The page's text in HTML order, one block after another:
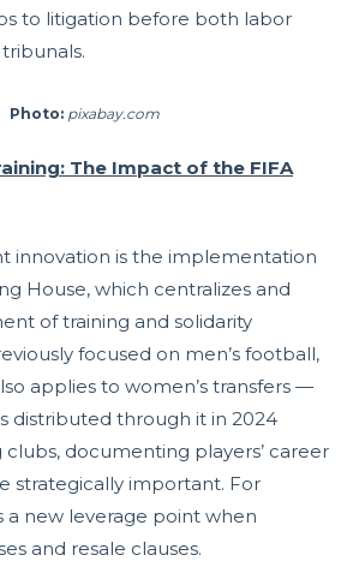
to litigation before both labor
Photo: pixabay.com
The Impact of the FIFA
innovation is the implementation
House, which centralizes and
of training and solidarity
focused on men’s football,
applies to women’s transfers —
distributed through it in 2024
clubs, documenting players’ career
strategically important. For
a new leverage point when
and resale clauses.